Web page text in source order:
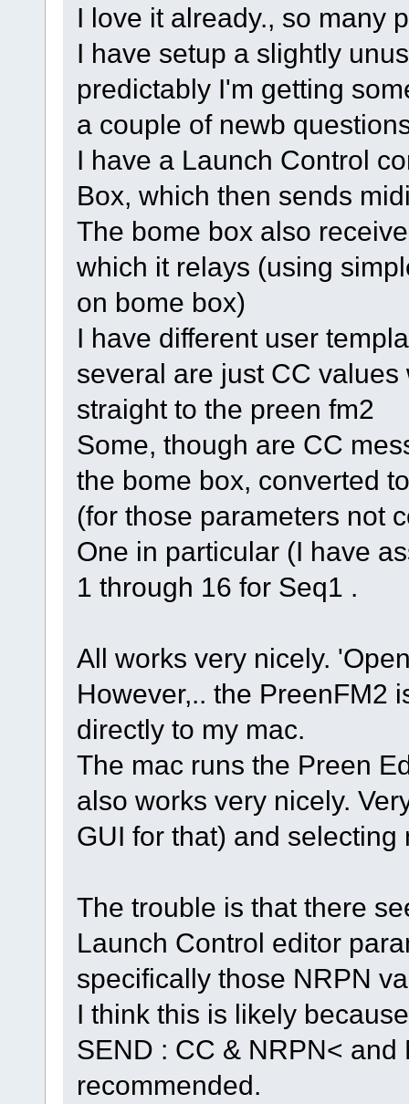
I love it already., so many
I have setup a slightly
predictably I'm getting
a couple of newb
I have a Launch Control
Box, which then sends
The bome box also
which it relays (using
on bome box)
I have different user
several are just CC
straight to the preen fm2
Some, though are CC
the bome box, converted
(for those parameters not
One in particular (I have
1 through 16 for Seq1 .
All works very nicely.
However,.. the PreenFM2
directly to my mac.
The mac runs the Preen
also works very nicely.
GUI for that) and
The trouble is that there
Launch Control editor
specifically those NRPN
I think this is likely
SEND : CC & NRPN<
recommended.